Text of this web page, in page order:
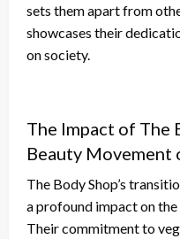
sets them apart from
showcases their
on society.
The Impact of The
Beauty Movement
The Body Shop’s
a profound impact on
Their commitment to